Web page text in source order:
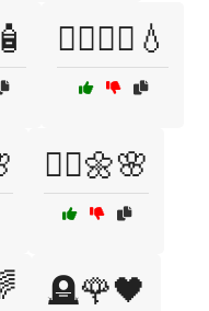
🧖‍♀️🧖‍♂️💧
🧘‍♂️🌼🌸
🪦🌹🖤